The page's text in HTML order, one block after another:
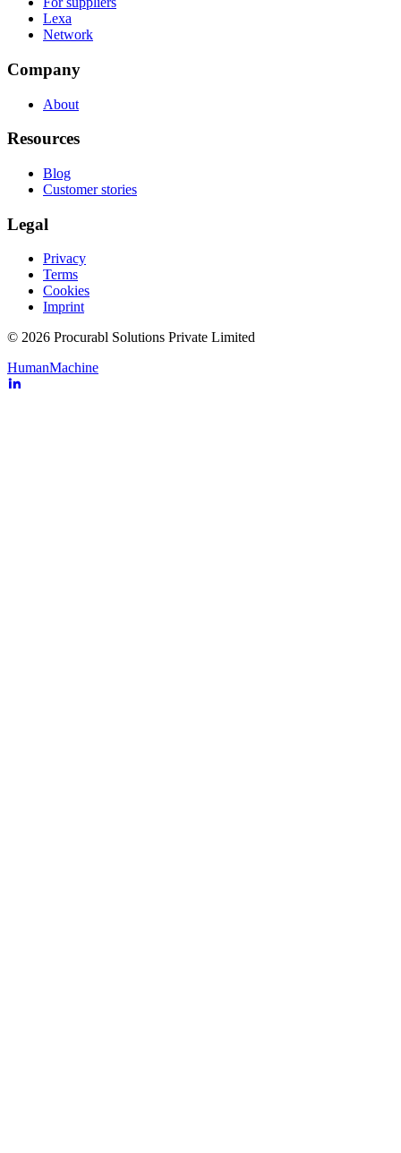
Lexa
Network
Company
About
Resources
Blog
Customer stories
Legal
Privacy
Terms
Cookies
Imprint
© 2026 Procurabl Solutions Private Limited
HumanMachine